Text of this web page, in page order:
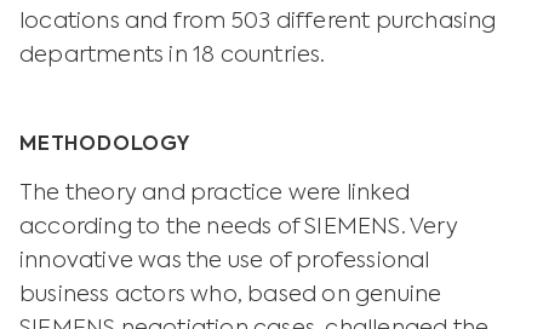
locations and from 503 different purchasing
departments in 18 countries.
METHODOLOGY
The theory and practice were linked
according to the needs of SIEMENS. Very
innovative was the use of professional
business actors who, based on genuine